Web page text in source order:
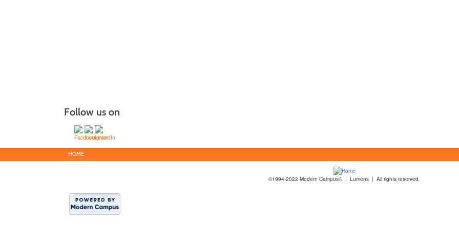
Follow us on
HOME
©1994-2022 Modern Campus® | Lumens | All rights reserved.